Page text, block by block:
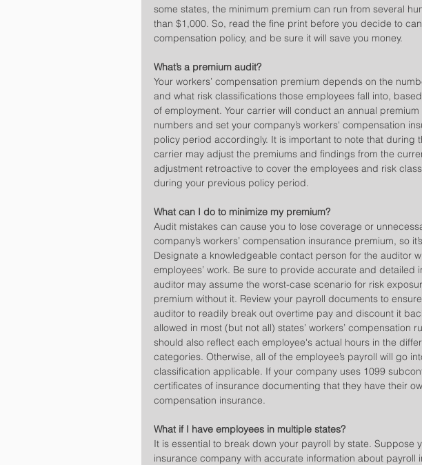
some states, the minimum premium can run from several
than $1,000. So, read the fine print before you decide to
compensation policy, and be sure it will save you money.
What’s a premium audit?
Your workers’ compensation premium depends on the
and what risk classifications those employees fall into,
of employment. Your carrier will conduct an annual
numbers and set your company’s workers' compensation
policy period accordingly. It is important to note that during
carrier may adjust the premiums and findings from the
adjustment retroactive to cover the employees and risk
during your previous policy period.
What can I do to minimize my premium?
Audit mistakes can cause you to lose coverage or
company’s workers’ compensation insurance premium, so
Designate a knowledgeable contact person for the auditor
employees’ work. Be sure to provide accurate and detailed
auditor may assume the worst-case scenario for risk
premium without it. Review your payroll documents to
auditor to readily break out overtime pay and discount it
allowed in most (but not all) states’ workers’ compensation
should also reflect each employee's actual hours in the
categories. Otherwise, all of the employee’s payroll will go
classification applicable. If your company uses 1099
certificates of insurance documenting that they have their
compensation insurance.
What if I have employees in multiple states?
It is essential to break down your payroll by state. Suppose
insurance company with accurate information about payroll